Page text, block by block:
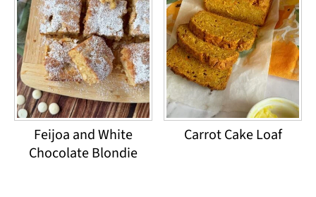
Feijoa and White
Chocolate Blondie
Carrot Cake Loaf